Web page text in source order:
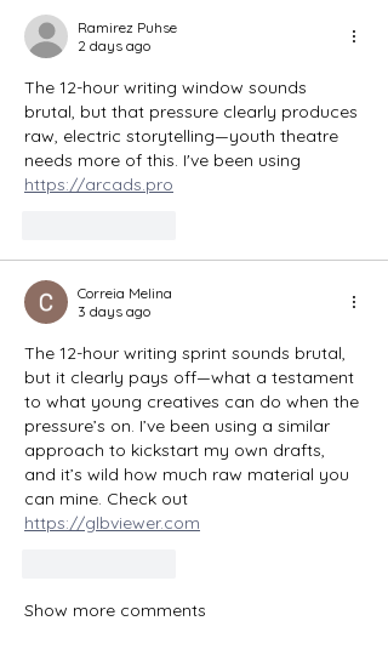
Ramirez Puhse
2 days ago
The 12-hour writing window sounds
brutal, but that pressure clearly produces
raw, electric storytelling—youth theatre
needs more of this. I've been using
https://arcads.pro
Correia Melina
3 days ago
The 12-hour writing sprint sounds brutal,
but it clearly pays off—what a testament
to what young creatives can do when the
pressure’s on. I’ve been using a similar
approach to kickstart my own drafts,
and it’s wild how much raw material you
can mine. Check out
https://glbviewer.com
Show more comments